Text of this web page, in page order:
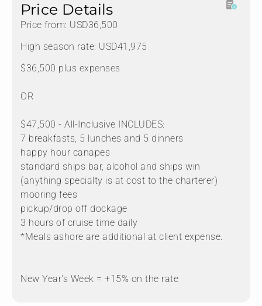
Price Details
Price from: USD36,500
High season rate: USD41,975
$36,500 plus expenses
OR
$47,500 - All-Inclusive INCLUDES:
7 breakfasts, 5 lunches and 5 dinners
happy hour canapes
standard ships bar, alcohol and ships win
(anything specialty is at cost to the charterer)
mooring fees
pickup/drop off dockage
3 hours of cruise time daily
*Meals ashore are additional at client expense.
New Year's Week = +15% on the rate